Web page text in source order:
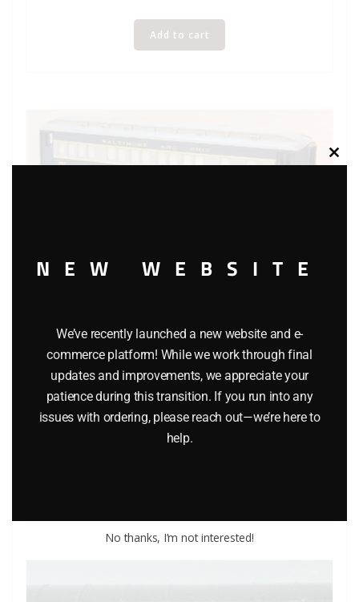
Add to cart
LIONEL 9516, 9517, 9518, 9519 BALTIMORE AND OHIO
PASSENGER CAR SET
329.95
Close
NEW WEBSITE
We’ve recently launched a new website and e-
commerce platform! While we work through final
updates and improvements, we appreciate your
patience during this transition. If you run into any
issues with ordering, please reach out—we’re here to
help.
No thanks, I’m not interested!